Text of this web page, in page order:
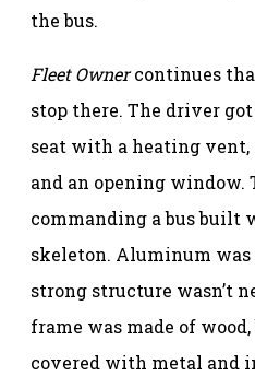
the bus.
Fleet Ownercontinues
stop there. The driver
seat with a heating
and an opening window.
commanding a bus built
skeleton. Aluminum was
strong structure wasn’t
frame was made of
covered with metal and